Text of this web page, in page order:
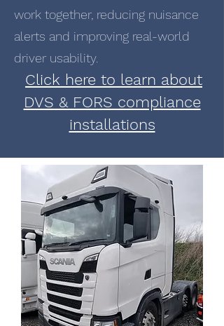
work together, reducing nuisance
alerts and improving real-world
driver usability.
Click here to learn about
DVS & FORS compliance
installations